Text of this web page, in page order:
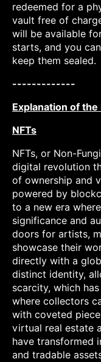
redeemed for a
vault free of
will be available
starts, and you
keep them sealed.
-------------
Explanation of the
NFTs
NFTs, or Non-
digital revolution
of ownership and
powered by
to a new era
significance and
doors for artists,
showcase their
directly with a
distinct identity,
scarcity, which
where collectors
with coveted
virtual real estate
have transformed
and tradable